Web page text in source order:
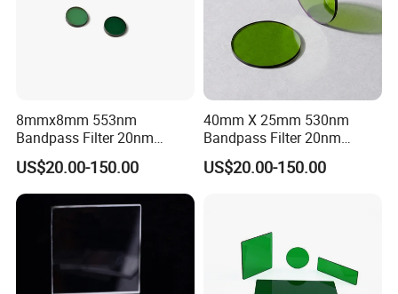
8mmx8mm 553nm
Bandpass Filter 20nm
Fwhm Od6 for Fluorescence
Detection
US$20.00-150.00
40mm X 25mm 530nm
Bandpass Filter 20nm
Fwhm Od6 for Fitc/Gfp
Detection
US$20.00-150.00